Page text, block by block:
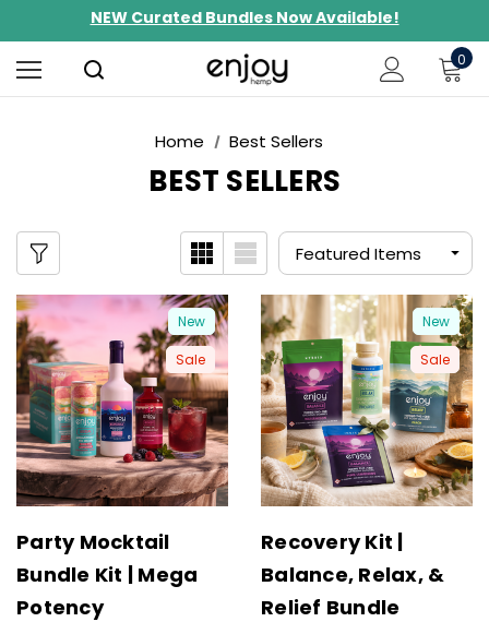
NEW Curated Bundles Now Available!
Limited-Time BOGO on 10mg Energy Seltzers
Free Shipping $100+
0
Home Best Sellers
BEST SELLERS
New
Sale
Party Mocktail
Bundle Kit | Mega
Potency
New
Sale
Recovery Kit |
Balance, Relax, &
Relief Bundle